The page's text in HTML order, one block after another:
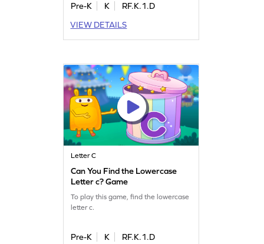
Pre-K K
RF.K.1.D
VIEW DETAILS
Letter C
Can You Find the Lowercase
Letter c? Game
To play this game, find the lowercase
letter c.
Pre-K K
RF.K.1.D